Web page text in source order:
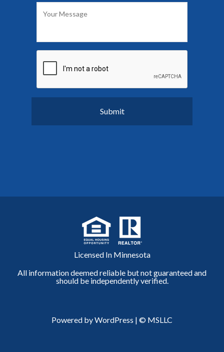
Licensed In Minnesota
All information deemed reliable but not guaranteed and
should be independently verified.
Powered by WordPress | © MSLLC